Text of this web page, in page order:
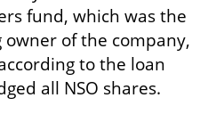
fund, which was the
of the company,
to the loan
all NSO shares.